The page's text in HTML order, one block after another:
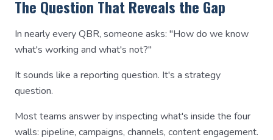
The Question That Reveals the Gap
In nearly every QBR, someone asks: "How do we know
what's working and what's not?"
It sounds like a reporting question. It's a strategy
question.
Most teams answer by inspecting what's inside the four
walls: pipeline, campaigns, channels, content engagement.